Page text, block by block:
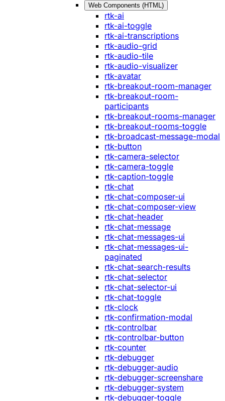
Web Components (HTML)
rtk-ai
rtk-ai-toggle
rtk-ai-transcriptions
rtk-audio-grid
rtk-audio-tile
rtk-audio-visualizer
rtk-avatar
rtk-breakout-room-manager
rtk-breakout-room-
participants
rtk-breakout-rooms-manager
rtk-breakout-rooms-toggle
rtk-broadcast-message-modal
rtk-button
rtk-camera-selector
rtk-camera-toggle
rtk-caption-toggle
rtk-chat
rtk-chat-composer-ui
rtk-chat-composer-view
rtk-chat-header
rtk-chat-message
rtk-chat-messages-ui
rtk-chat-messages-ui-
paginated
rtk-chat-search-results
rtk-chat-selector
rtk-chat-selector-ui
rtk-chat-toggle
rtk-clock
rtk-confirmation-modal
rtk-controlbar
rtk-controlbar-button
rtk-counter
rtk-debugger
rtk-debugger-audio
rtk-debugger-screenshare
rtk-debugger-system
rtk-debugger-toggle